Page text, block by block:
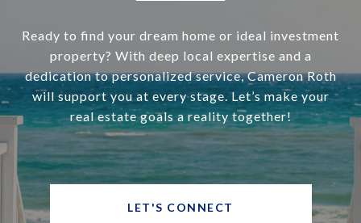
Ready to find your dream home or ideal investment
property? With deep local expertise and a
dedication to personalized service, Cameron Roth
will support you at every stage. Let’s make your
real estate goals a reality together!
LET'S CONNECT